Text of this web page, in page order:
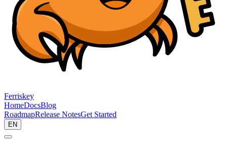
Ferriskey
HomeDocsBlog
RoadmapRelease NotesGet Started
EN